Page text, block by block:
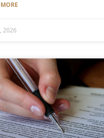
2026